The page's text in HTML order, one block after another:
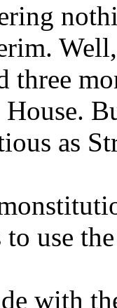
three
as
use
with